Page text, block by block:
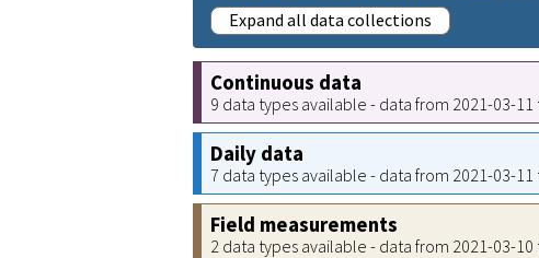
Expand all data collections
Continuous data
9 data types available - data from 2021-03-11
Daily data
7 data types available - data from 2021-03-11
Field measurements
2 data types available - data from 2021-03-10